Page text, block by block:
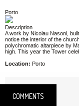
Porto
Description
A work by Nicolau Nasoni,
notice the interior of the
polychromatic altarpiece by
high. This year the Tower
Location: Porto
COMMENTS